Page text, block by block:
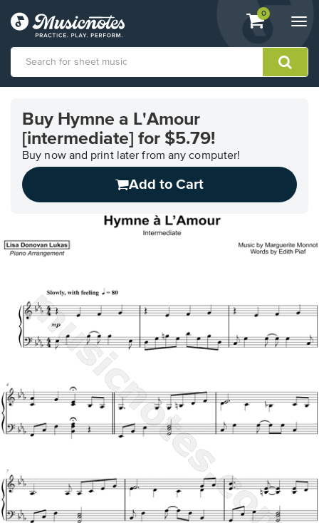
View
shopping
containing
0
Accessibility
Statement
Buy Hymne a L'Amour
[intermediate] for $5.79!
Buy now and print later from any computer!
Add to Cart